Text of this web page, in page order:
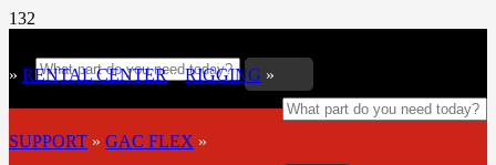
» RENTAL CENTER»RIGGING »
SUPPORT » GAC FLEX »